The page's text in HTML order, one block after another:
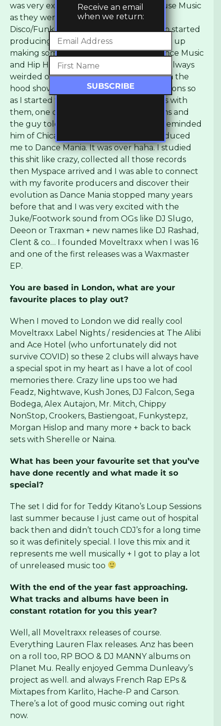
was very excited when I discovered House Music
as they were basically flipping the same
Disco/Funk records but differently. I also started
producing back then and I always ended up
making something that was a mix of Dance Music
and Hip Hop. Record shop owners were always
weirded out to see a very young kid from the
hood showing up and asking hella questions so
as I started to develop cool relationships with
them, one day I brought my productions and
the guy told me he loved it and that it reminded
him of Chicago Ghetto House and introduced
me to Dance Mania. It was over haha. I studied
this shit like crazy, collected all those records
then Myspace arrived and I was able to connect
with my favorite producers and discover their
evolution as Dance Mania stopped many years
before that and I was very excited with the
Juke/Footwork sound from OGs like DJ Slugo,
Deeon or Traxman + new names like DJ Rashad,
Clent & co… I founded Moveltraxx when I was 16
and one of the first releases was a Waxmaster
EP.
You are based in London, what are your
favourite places to play out?
When I moved to London we did really cool
Moveltraxx Label Nights / residencies at The Alibi
and Ace Hotel (who unfortunately did not
survive COVID) so these 2 clubs will always have
a special spot in my heart as I have a lot of cool
memories there. Crazy line ups too we had
Feadz, Nightwave, Kush Jones, DJ Falcon, Sega
Bodega, Alex Autajon, Mr. Mitch, Chippy
NonStop, Crookers, Bastiengoat, Funkystepz,
Morgan Hislop and many more + back to back
sets with Sherelle or Naina.
What has been your favourite set that you’ve
have done recently and what made it so
special?
The set I did for for Teddy Kitano’s Loup Sessions
last summer because I just came out of hospital
back then and didn’t touch CDJ’s for a long time
so it was definitely special. I love this mix and it
represents me well musically + I got to play a lot
of unreleased music too
With the end of the year fast approaching.
What tracks and albums have been in
constant rotation for you this year?
Well, all Moveltraxx releases of course.
Everything Lauren Flax releases. Anz has been
on a roll too, RP BOO & DJ MANNY albums on
Planet Mu. Really enjoyed Gemma Dunleavy’s
project as well. and always French Rap EPs &
Mixtapes from Karlito, Hache-P and Carson.
There’s a lot of good music coming out right
now.
Receive an email
when we return: